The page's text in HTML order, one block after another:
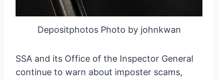
Depositphotos Photo by johnkwan
SSA and its Office of the Inspector General
continue to warn about imposter scams,